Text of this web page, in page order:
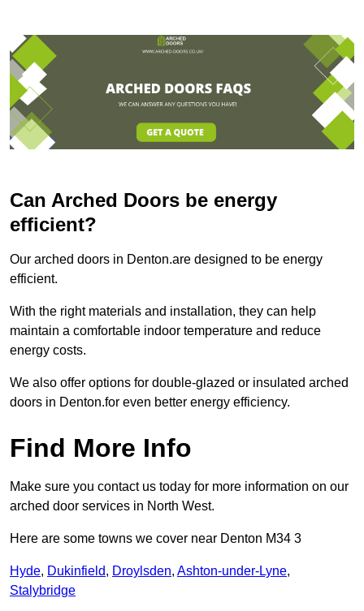
Can Arched Doors be energy
efficient?
Our arched doors in Denton.are designed to be energy
efficient.
With the right materials and installation, they can help
maintain a comfortable indoor temperature and reduce
energy costs.
We also offer options for double-glazed or insulated arched
doors in Denton.for even better energy efficiency.
Find More Info
Make sure you contact us today for more information on our
arched door services in North West.
Here are some towns we cover near Denton M34 3
Hyde, Dukinfield, Droylsden, Ashton-under-Lyne,
Stalybridge